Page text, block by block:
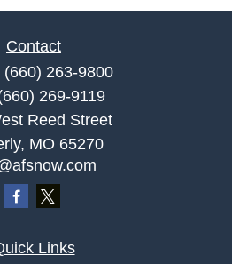
Contact
(660) 263-9800
269-9119
Reed Street
MO 65270
Links